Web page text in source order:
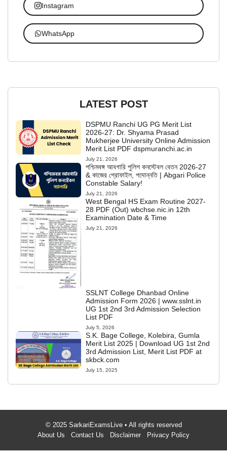
Instagram
WhatsApp
LATEST POST
DSPMU Ranchi UG PG Merit List
2026-27: Dr. Shyama Prasad
Mukherjee University Online Admission
Merit List PDF dspmuranchi.ac.in
July 21, 2026
পশ্চিমবঙ্গ আবগারি পুলিশ কনস্টেবল বেতন 2026-27
& কাজের প্রোফাইল, পদোন্নতি | Abgari Police
Constable Salary!
July 21, 2026
West Bengal HS Exam Routine 2027-
28 PDF (Out) wbchse.nic.in 12th
Examination Date & Time
July 21, 2026
SSLNT College Dhanbad Online
Admission Form 2026 | www.sslnt.in
UG 1st 2nd 3rd Admission Selection
List PDF
July 5, 2026
S.K. Bage College, Kolebira, Gumla
Merit List 2025 | Download UG 1st 2nd
3rd Admission List, Merit List PDF at
skbck.com
July 15, 2025
© 2025 SarkariExamsLive • All rights reserved
About Us
Contact Us Disclaimer Privacy Policy